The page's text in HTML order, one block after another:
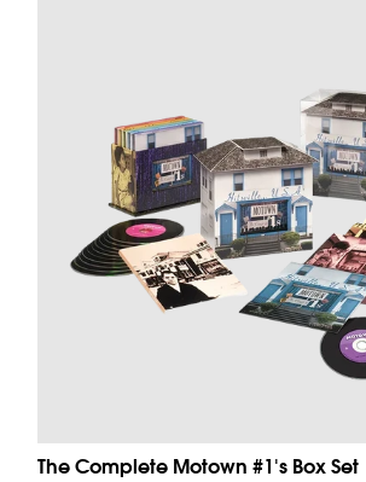
The Complete Motown #1's Box Set